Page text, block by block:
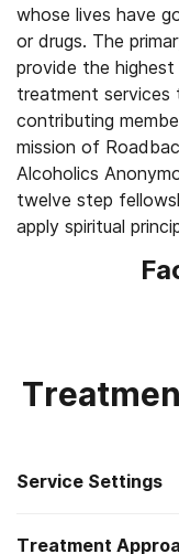
whose lives have
or drugs. The
provide the highest evidence-based substance abuse
treatment services
contributing members
mission of
Alcoholics
twelve step
apply spiritual
Service Settings
Hospital
Treatment